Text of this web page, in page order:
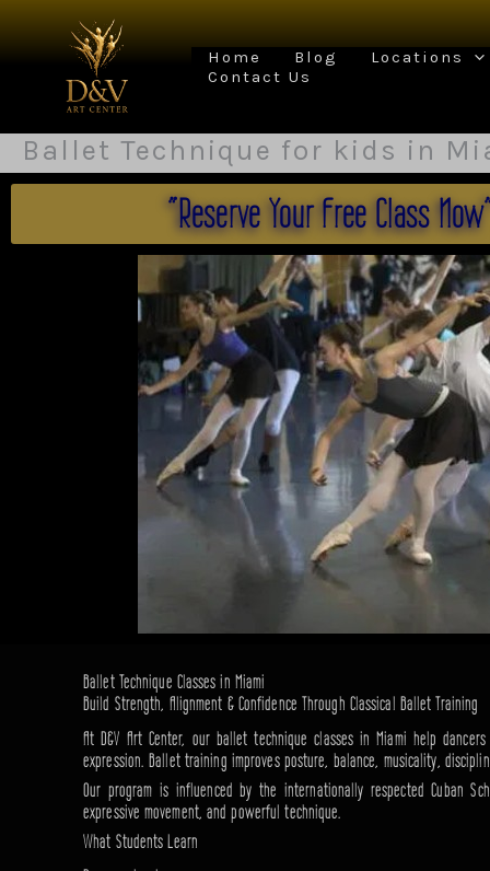
content
Home Blog
Locations
Contact Us
Ballet Technique for kids in
"Reserve Your Free Class
Ballet Technique Classes in Miami
Build Strength, Alignment & Confidence Through Classical Ballet Training
At D&V Art Center, our ballet technique classes in Miami help
expression. Ballet training improves posture, balance, musicality,
Our program is influenced by the internationally respected Cuban
expressive movement, and powerful technique.
What Students Learn